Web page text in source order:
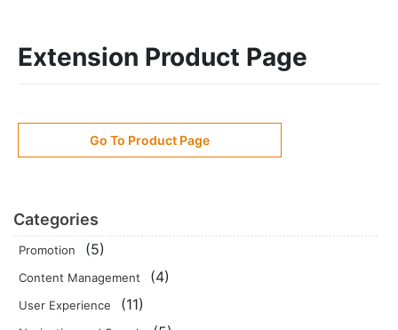
Extension Product Page
Go To Product Page
Categories
Promotion (5)
Content Management (4)
User Experience (11)